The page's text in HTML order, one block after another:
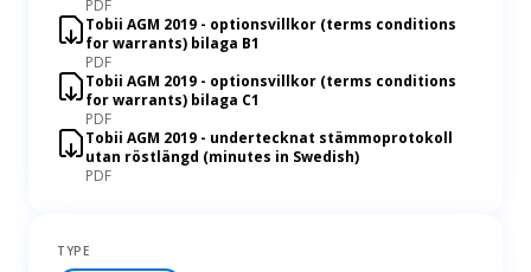
PDF
Tobii AGM 2019 - optionsvillkor (terms conditions
for warrants) bilaga B1
PDF
Tobii AGM 2019 - optionsvillkor (terms conditions
for warrants) bilaga C1
PDF
Tobii AGM 2019 - undertecknat stämmoprotokoll
utan röstlängd (minutes in Swedish)
PDF
TYPE